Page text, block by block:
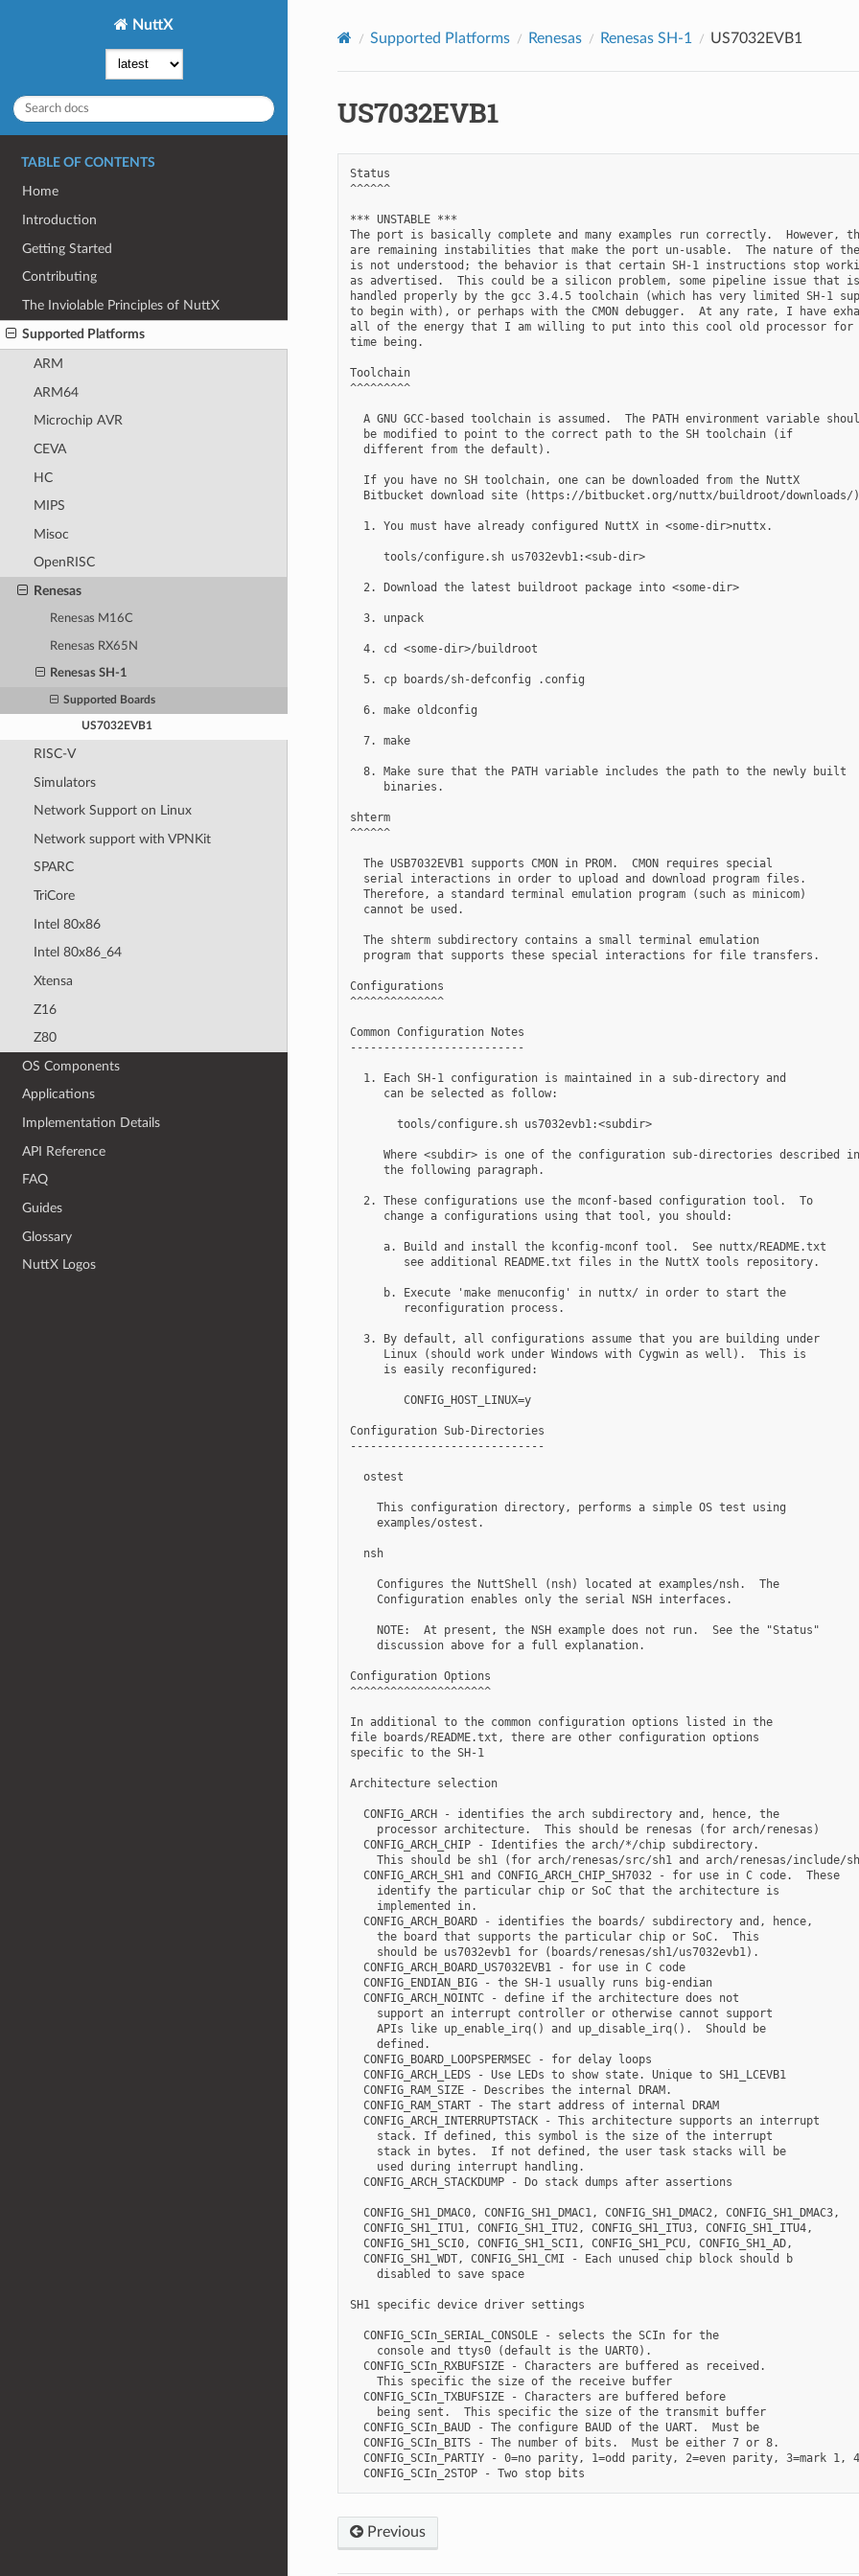
NuttX
TABLE OF CONTENTS
Home
Introduction
Getting Started
Contributing
The Inviolable Principles of NuttX
Supported Platforms
ARM
ARM64
Microchip AVR
CEVA
HC
MIPS
Misoc
OpenRISC
Renesas
Renesas M16C
Renesas RX65N
Renesas SH-1
Supported Boards
US7032EVB1
RISC-V
Simulators
Network Support on Linux
Network support with VPNKit
SPARC
TriCore
Intel 80x86
Intel 80x86_64
Xtensa
Z16
Z80
OS Components
Applications
Implementation Details
API Reference
FAQ
Guides
Glossary
NuttX Logos
Supported Platforms Renesas Renesas SH-1 US7032EVB1
US7032EVB1
Status
^^^^^^
*** UNSTABLE ***
The port is basically complete and many examples run correctly.  However,
are remaining instabilities that make the port un-usable.  The nature of
is not understood; the behavior is that certain SH-1 instructions stop
as advertised.  This could be a silicon problem, some pipeline issue that
handled properly by the gcc 3.4.5 toolchain (which has very limited SH-1
to begin with), or perhaps with the CMON debugger.  At any rate, I have
all of the energy that I am willing to put into this cool old processor for
time being.
Toolchain
^^^^^^^^^
A GNU GCC-based toolchain is assumed.  The PATH environment variable
  be modified to point to the correct path to the SH toolchain (if
  different from the default).
  If you have no SH toolchain, one can be downloaded from the NuttX
Bitbucket download site (https://bitbucket.org/nuttx/buildroot/downloads/
  1. You must have already configured NuttX in <some-dir>nuttx.
     tools/configure.sh us7032evb1:<sub-dir>
  2. Download the latest buildroot package into <some-dir>
  3. unpack
  4. cd <some-dir>/buildroot
  5. cp boards/sh-defconfig .config
  6. make oldconfig
  7. make
  8. Make sure that the PATH variable includes the path to the newly built
     binaries.
shterm
^^^^^^
  The USB7032EVB1 supports CMON in PROM.  CMON requires special
  serial interactions in order to upload and download program files.
  Therefore, a standard terminal emulation program (such as minicom)
  cannot be used.
  The shterm subdirectory contains a small terminal emulation
  program that supports these special interactions for file transfers.
Configurations
^^^^^^^^^^^^^^
Common Configuration Notes
--------------------------
  1. Each SH-1 configuration is maintained in a sub-directory and
     can be selected as follow:
       tools/configure.sh us7032evb1:<subdir>
     Where <subdir> is one of the configuration sub-directories described in
     the following paragraph.
  2. These configurations use the mconf-based configuration tool.  To
     change a configurations using that tool, you should:
     a. Build and install the kconfig-mconf tool.  See nuttx/README.txt
        see additional README.txt files in the NuttX tools repository.
     b. Execute 'make menuconfig' in nuttx/ in order to start the
        reconfiguration process.
  3. By default, all configurations assume that you are building under
     Linux (should work under Windows with Cygwin as well).  This is
     is easily reconfigured:
        CONFIG_HOST_LINUX=y
Configuration Sub-Directories
-----------------------------
  ostest
    This configuration directory, performs a simple OS test using
    examples/ostest.
  nsh
    Configures the NuttShell (nsh) located at examples/nsh.  The
    Configuration enables only the serial NSH interfaces.
    NOTE:  At present, the NSH example does not run.  See the "Status"
    discussion above for a full explanation.
Configuration Options
^^^^^^^^^^^^^^^^^^^^^
In additional to the common configuration options listed in the
file boards/README.txt, there are other configuration options
specific to the SH-1
Architecture selection
  CONFIG_ARCH - identifies the arch subdirectory and, hence, the
    processor architecture.  This should be renesas (for arch/renesas)
  CONFIG_ARCH_CHIP - Identifies the arch/*/chip subdirectory.
This should be sh1 (for arch/renesas/src/sh1 and arch/renesas/include/
  CONFIG_ARCH_SH1 and CONFIG_ARCH_CHIP_SH7032 - for use in C code.  These
    identify the particular chip or SoC that the architecture is
    implemented in.
  CONFIG_ARCH_BOARD - identifies the boards/ subdirectory and, hence,
    the board that supports the particular chip or SoC.  This
    should be us7032evb1 for (boards/renesas/sh1/us7032evb1).
  CONFIG_ARCH_BOARD_US7032EVB1 - for use in C code
  CONFIG_ENDIAN_BIG - the SH-1 usually runs big-endian
  CONFIG_ARCH_NOINTC - define if the architecture does not
    support an interrupt controller or otherwise cannot support
    APIs like up_enable_irq() and up_disable_irq().  Should be
    defined.
  CONFIG_BOARD_LOOPSPERMSEC - for delay loops
  CONFIG_ARCH_LEDS - Use LEDs to show state. Unique to SH1_LCEVB1
  CONFIG_RAM_SIZE - Describes the internal DRAM.
  CONFIG_RAM_START - The start address of internal DRAM
  CONFIG_ARCH_INTERRUPTSTACK - This architecture supports an interrupt
    stack. If defined, this symbol is the size of the interrupt
    stack in bytes.  If not defined, the user task stacks will be
    used during interrupt handling.
  CONFIG_ARCH_STACKDUMP - Do stack dumps after assertions
  CONFIG_SH1_DMAC0, CONFIG_SH1_DMAC1, CONFIG_SH1_DMAC2, CONFIG_SH1_DMAC3,
  CONFIG_SH1_ITU1, CONFIG_SH1_ITU2, CONFIG_SH1_ITU3, CONFIG_SH1_ITU4,
  CONFIG_SH1_SCI0, CONFIG_SH1_SCI1, CONFIG_SH1_PCU, CONFIG_SH1_AD,
  CONFIG_SH1_WDT, CONFIG_SH1_CMI - Each unused chip block should b
    disabled to save space
SH1 specific device driver settings
  CONFIG_SCIn_SERIAL_CONSOLE - selects the SCIn for the
    console and ttys0 (default is the UART0).
  CONFIG_SCIn_RXBUFSIZE - Characters are buffered as received.
    This specific the size of the receive buffer
  CONFIG_SCIn_TXBUFSIZE - Characters are buffered before
    being sent.  This specific the size of the transmit buffer
  CONFIG_SCIn_BAUD - The configure BAUD of the UART.  Must be
  CONFIG_SCIn_BITS - The number of bits.  Must be either 7 or 8.
CONFIG_SCIn_PARTIY - 0=no parity, 1=odd parity, 2=even parity, 3=mark 1,
Previous